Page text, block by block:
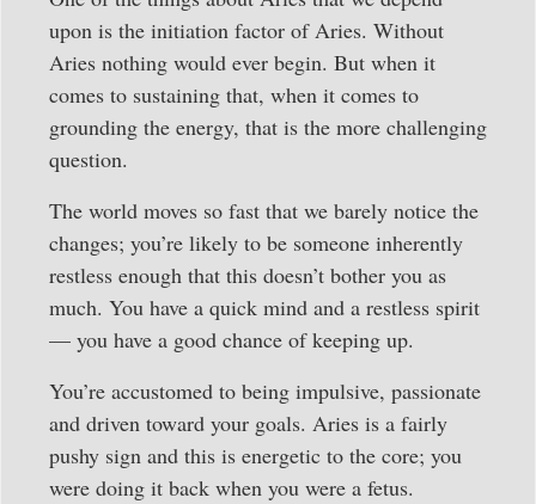
upon is the initiation factor of Aries. Without
Aries nothing would ever begin. But when it
comes to sustaining that, when it comes to
grounding the energy, that is the more challenging
question.
The world moves so fast that we barely notice the
changes; you’re likely to be someone inherently
restless enough that this doesn’t bother you as
much. You have a quick mind and a restless spirit
— you have a good chance of keeping up.
You’re accustomed to being impulsive, passionate
and driven toward your goals. Aries is a fairly
pushy sign and this is energetic to the core; you
were doing it back when you were a fetus.